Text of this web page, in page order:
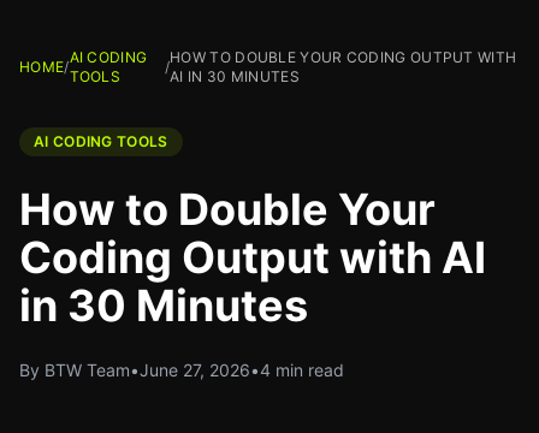
HOME/
AI CODING
TOOLS
/
HOW TO DOUBLE YOUR CODING OUTPUT WITH
AI IN 30 MINUTES
AI CODING TOOLS
How to Double Your
Coding Output with AI
in 30 Minutes
By BTW Team•June 27, 2026•4 min read